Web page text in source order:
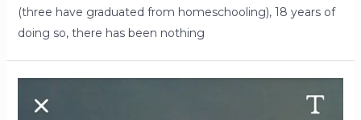
(three have graduated from homeschooling), 18 years of
doing so, there has been nothing